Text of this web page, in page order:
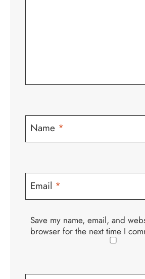
Name *
Email *
Save my name, email, and
browser for the next time I